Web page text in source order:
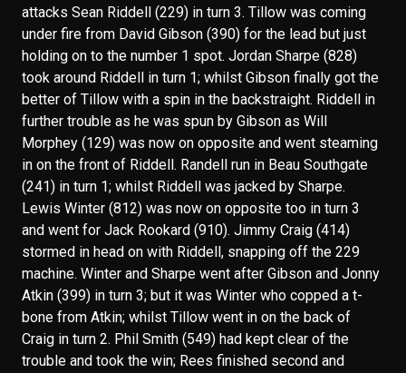
attacks Sean Riddell (229) in turn 3. Tillow was coming
under fire from David Gibson (390) for the lead but just
holding on to the number 1 spot. Jordan Sharpe (828)
took around Riddell in turn 1; whilst Gibson finally got the
better of Tillow with a spin in the backstraight. Riddell in
further trouble as he was spun by Gibson as Will
Morphey (129) was now on opposite and went steaming
in on the front of Riddell. Randell run in Beau Southgate
(241) in turn 1; whilst Riddell was jacked by Sharpe.
Lewis Winter (812) was now on opposite too in turn 3
and went for Jack Rookard (910). Jimmy Craig (414)
stormed in head on with Riddell, snapping off the 229
machine. Winter and Sharpe went after Gibson and Jonny
Atkin (399) in turn 3; but it was Winter who copped a t-
bone from Atkin; whilst Tillow went in on the back of
Craig in turn 2. Phil Smith (549) had kept clear of the
trouble and took the win; Rees finished second and